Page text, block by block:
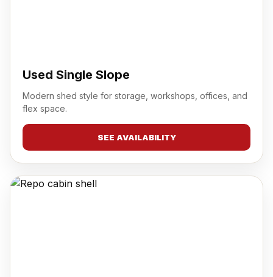
Used Single Slope
Modern shed style for storage, workshops, offices, and
flex space.
SEE AVAILABILITY